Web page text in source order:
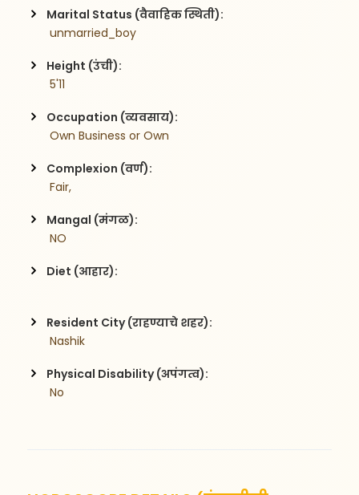
Marital Status (वैवाहिक स्थिती):
unmarried_boy
Height (उंची):
5'11
Occupation (व्यवसाय):
Own Business or Own
Complexion (वर्ण):
Fair,
Mangal (मंगळ):
NO
Diet (आहार):
Resident City (राहण्याचे शहर):
Nashik
Physical Disability (अपंगत्व):
No